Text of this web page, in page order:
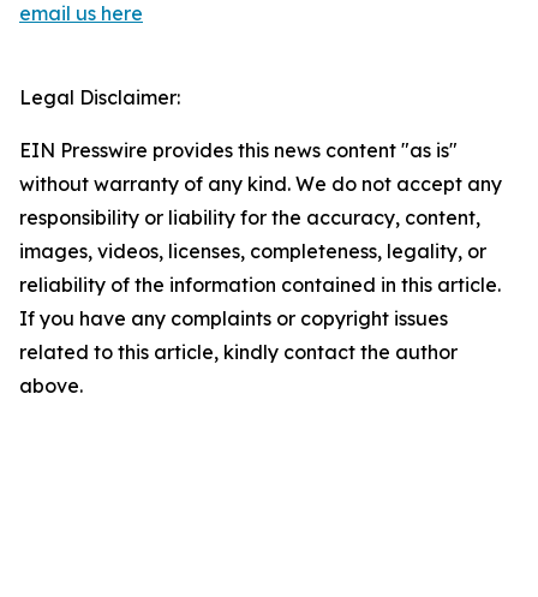
email us here
Legal Disclaimer:
EIN Presswire provides this news content "as is"
without warranty of any kind. We do not accept any
responsibility or liability for the accuracy, content,
images, videos, licenses, completeness, legality, or
reliability of the information contained in this article.
If you have any complaints or copyright issues
related to this article, kindly contact the author
above.